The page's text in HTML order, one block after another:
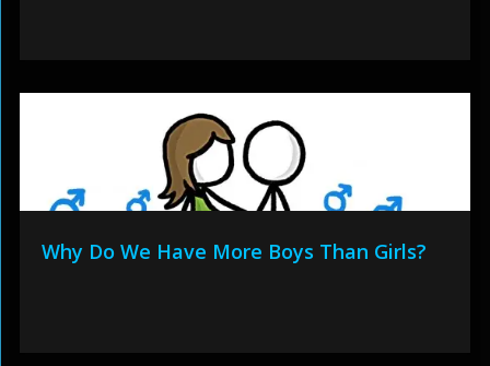
Why Do We Have More Boys Than Girls?